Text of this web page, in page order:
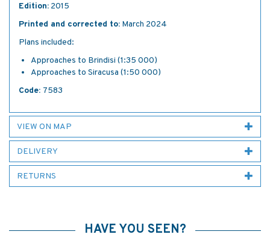
Edition: 2015
Printed and corrected to: March 2024
Plans included:
Approaches to Brindisi (1:35 000)
Approaches to Siracusa (1:50 000)
Code: 7583
VIEW ON MAP
DELIVERY
RETURNS
HAVE YOU SEEN?